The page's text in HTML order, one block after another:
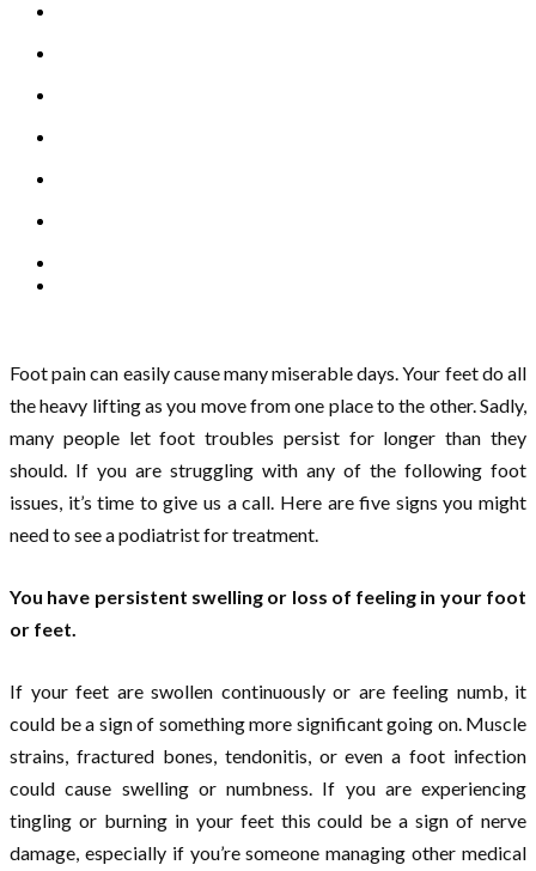
Foot pain can easily cause many miserable days. Your feet do all
the heavy lifting as you move from one place to the other. Sadly,
many people let foot troubles persist for longer than they
should. If you are struggling with any of the following foot
issues, it’s time to give us a call. Here are five signs you might
need to see a podiatrist for treatment.
You have persistent swelling or loss of feeling in your foot
or feet.
If your feet are swollen continuously or are feeling numb, it
could be a sign of something more significant going on. Muscle
strains, fractured bones, tendonitis, or even a foot infection
could cause swelling or numbness. If you are experiencing
tingling or burning in your feet this could be a sign of nerve
damage, especially if you’re someone managing other medical